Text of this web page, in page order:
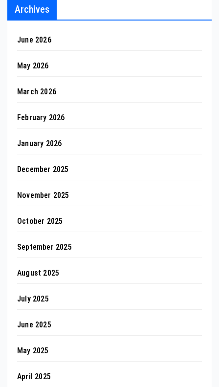
Archives
June 2026
May 2026
March 2026
February 2026
January 2026
December 2025
November 2025
October 2025
September 2025
August 2025
July 2025
June 2025
May 2025
April 2025